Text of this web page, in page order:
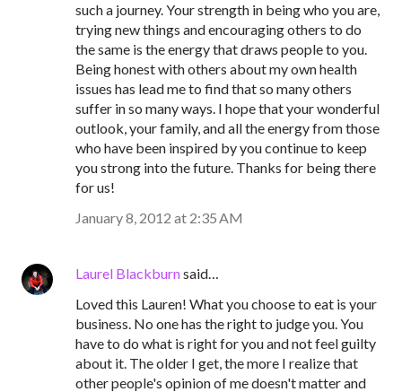
such a journey. Your strength in being who you are,
trying new things and encouraging others to do
the same is the energy that draws people to you.
Being honest with others about my own health
issues has lead me to find that so many others
suffer in so many ways. I hope that your wonderful
outlook, your family, and all the energy from those
who have been inspired by you continue to keep
you strong into the future. Thanks for being there
for us!
January 8, 2012 at 2:35 AM
Laurel Blackburnsaid…
Loved this Lauren! What you choose to eat is your
business. No one has the right to judge you. You
have to do what is right for you and not feel guilty
about it. The older I get, the more I realize that
other people's opinion of me doesn't matter and